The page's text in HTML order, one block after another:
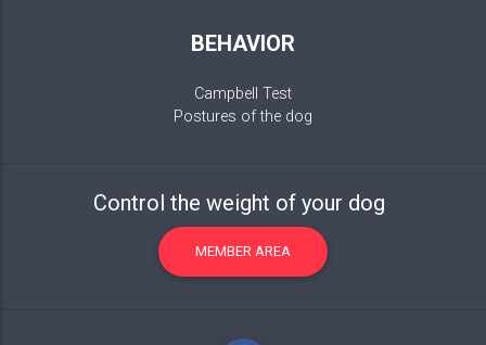
BEHAVIOR
Campbell Test
Postures of the dog
Control the weight of your dog
MEMBER AREA